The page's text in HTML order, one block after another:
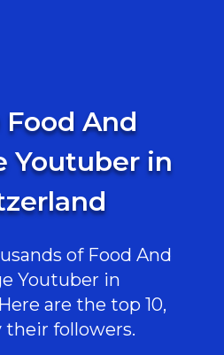
Food And
Youtuber in
of Food And
Youtuber in
are the top 10,
their followers.